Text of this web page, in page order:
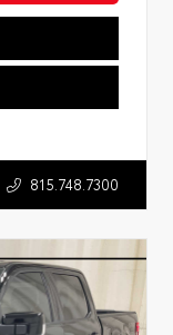
815.748.7300